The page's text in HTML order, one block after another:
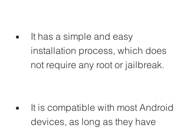
It has a simple and easy
installation process, which does
not require any root or jailbreak.
It is compatible with most Android
devices, as long as they have